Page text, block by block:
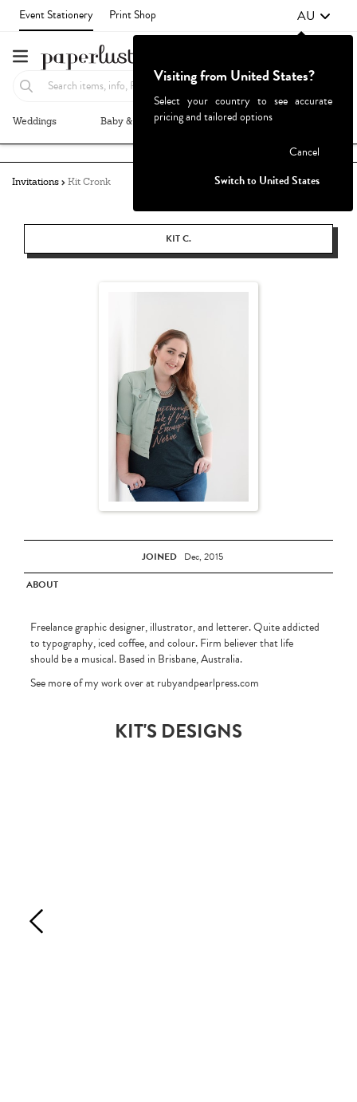
Event Stationery Print Shop AU
Weddings Baby & Kids Parties & Events
Invitations Kit Cronk
KIT C.
JOINED Dec, 2015
ABOUT
Freelance graphic designer, illustrator, and letterer. Quite addicted
to typography, iced coffee, and colour. Firm believer that life
should be a musical. Based in Brisbane, Australia.
See more of my work over at rubyandpearlpress.com
KIT'S DESIGNS
Visiting from United States?
Select your country to see accurate
pricing and tailored options
Cancel
Switch to United States